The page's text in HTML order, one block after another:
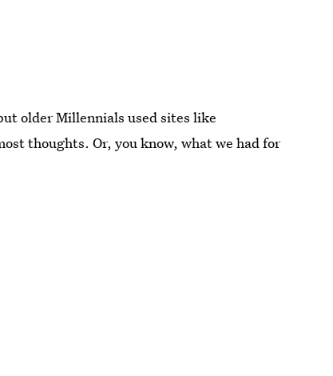
older Millennials used sites like
thoughts. Or, you know, what we had for